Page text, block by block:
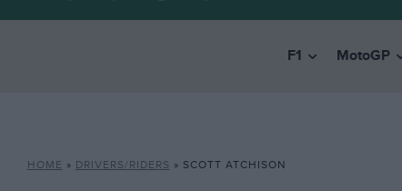
F1 MotoGP
HOME » DRIVERS/RIDERS » SCOTT ATCHISON